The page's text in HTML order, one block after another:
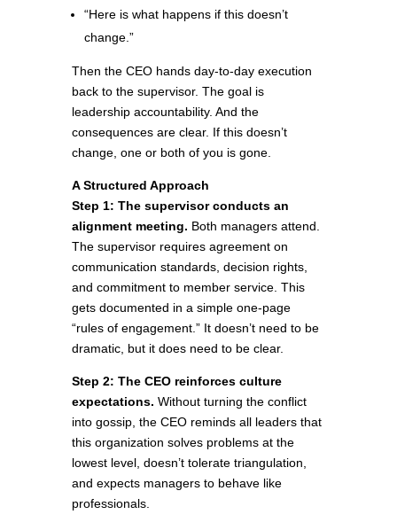
“Here is what happens if this doesn’t
change.”
Then the CEO hands day-to-day execution
back to the supervisor. The goal is
leadership accountability. And the
consequences are clear. If this doesn’t
change, one or both of you is gone.
A Structured Approach
Step 1: The supervisor conducts an
alignment meeting. Both managers attend.
The supervisor requires agreement on
communication standards, decision rights,
and commitment to member service. This
gets documented in a simple one-page
“rules of engagement.” It doesn’t need to be
dramatic, but it does need to be clear.
Step 2: The CEO reinforces culture
expectations. Without turning the conflict
into gossip, the CEO reminds all leaders that
this organization solves problems at the
lowest level, doesn’t tolerate triangulation,
and expects managers to behave like
professionals.